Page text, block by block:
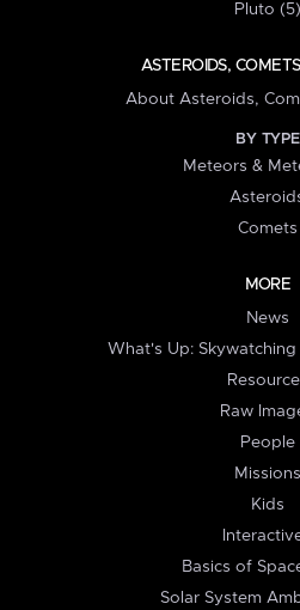
Pluto (5)
ASTEROIDS,
About Asteroids,
BY TYPE
Meteors &
Comets
MORE
News
What's Up:
Raw
People
Missions
Kids
Basics of
Solar System